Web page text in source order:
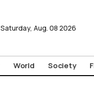
Saturday, Aug. 08 2026
World Society